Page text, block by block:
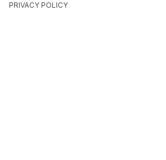
PRIVACY POLICY